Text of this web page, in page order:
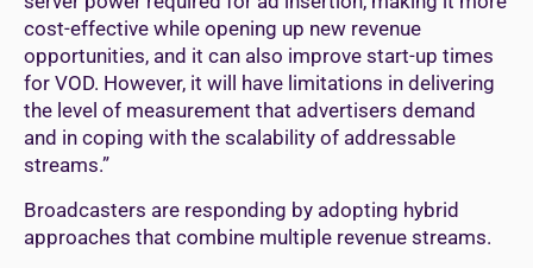
cost-effective while opening up new revenue
opportunities, and it can also improve start-up times
for VOD. However, it will have limitations in delivering
the level of measurement that advertisers demand
and in coping with the scalability of addressable
streams.”
Broadcasters are responding by adopting hybrid
approaches that combine multiple revenue streams.